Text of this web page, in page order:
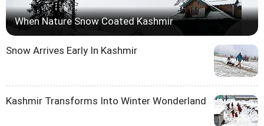
When Nature Snow Coated Kashmir
Snow Arrives Early In Kashmir
Kashmir Transforms Into Winter Wonderland